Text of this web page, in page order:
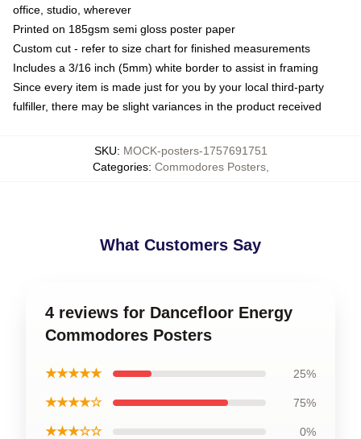
office, studio, wherever
Printed on 185gsm semi gloss poster paper
Custom cut - refer to size chart for finished measurements
Includes a 3/16 inch (5mm) white border to assist in framing
Since every item is made just for you by your local third-party
fulfiller, there may be slight variances in the product received
SKU: MOCK-posters-1757691751
Categories: Commodores Posters,
What Customers Say
4 reviews for Dancefloor Energy
Commodores Posters
★★★★★ 25%
★★★★☆ 75%
★★★☆☆ 0%